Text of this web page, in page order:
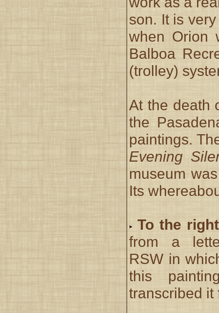
son. It is
when Orion
Balboa
(trolley)
At the death
the
paintings.
Evening
museum
Its
To the right
from a
RSW in
this
transcribed it